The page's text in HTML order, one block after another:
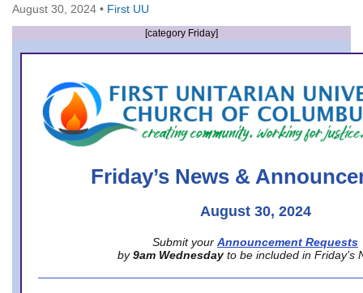
Columbus, OH 43214
Directions
office@firstuucolumbus.org
August 30, 2024 • First UU
[category Friday]
Friday’s News &
August 30, 2024
Submit your Announcement Requests
by 9am Wednesday to be included in Friday’s